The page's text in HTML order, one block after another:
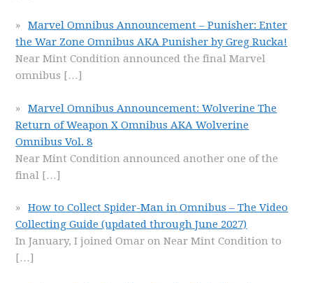
Marvel Omnibus Announcement – Punisher: Enter
the War Zone Omnibus AKA Punisher by Greg Rucka!
Near Mint Condition announced the final Marvel
omnibus […]
Marvel Omnibus Announcement: Wolverine The
Return of Weapon X Omnibus AKA Wolverine
Omnibus Vol. 8
Near Mint Condition announced another one of the
final […]
How to Collect Spider-Man in Omnibus – The Video
Collecting Guide (updated through June 2027)
In January, I joined Omar on Near Mint Condition to
[…]